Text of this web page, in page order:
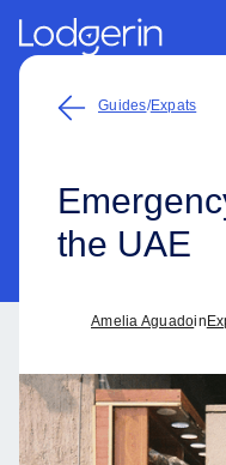
Guides/Expats
the UAE
Amelia Aguadoin